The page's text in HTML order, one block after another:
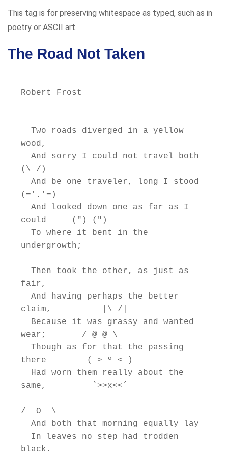
This tag is for preserving whitespace as typed, such as in
poetry or ASCII art.
The Road Not Taken
Robert Frost
wood,
(\_/)
(='.'=)
could     (")_(")
undergrowth;
fair,
claim,          |\_/|
wear;       / @ @ \
there        ( > º < )
same,         `>>x<<´
/  O  \
black.